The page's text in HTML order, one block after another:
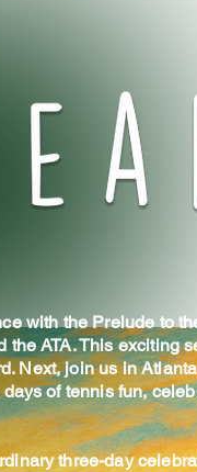
with the Prelude to
the ATA. This exciting
Next, join us in
of tennis fun,
three-day